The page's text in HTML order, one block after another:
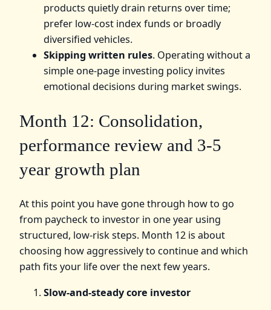
products quietly drain returns over time;
prefer low-cost index funds or broadly
diversified vehicles.
Skipping written rules. Operating without a
simple one-page investing policy invites
emotional decisions during market swings.
Month 12: Consolidation,
performance review and 3-5
year growth plan
At this point you have gone through how to go
from paycheck to investor in one year using
structured, low-risk steps. Month 12 is about
choosing how aggressively to continue and which
path fits your life over the next few years.
Slow-and-steady core investor